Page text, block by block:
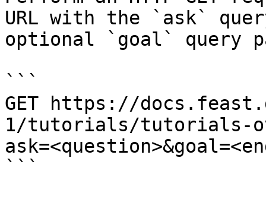
URL with the `ask`
optional `goal` query
```
GET https://
1/tutorials/tutorials-
```